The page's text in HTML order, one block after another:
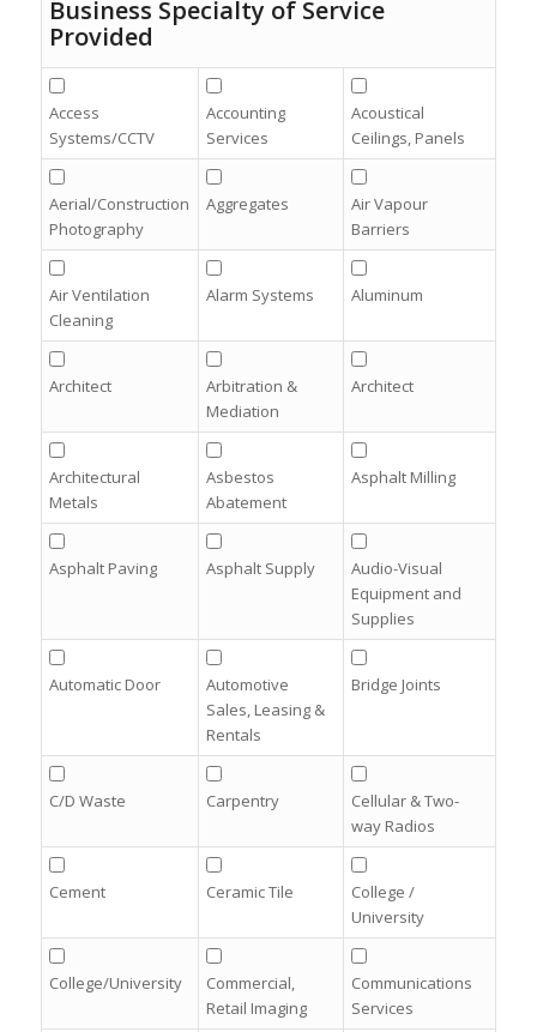
Business Specialty of Service
Provided
Access
Systems/CCTV
Accounting
Services
Acoustical
Ceilings, Panels
Aerial/Construction
Photography
Aggregates
Air Vapour
Barriers
Air Ventilation
Cleaning
Alarm Systems Aluminum
Architect
Arbitration &
Mediation
Architect
Architectural
Metals
Asbestos
Abatement
Asphalt Milling
Asphalt Paving Asphalt Supply
Audio-Visual
Equipment and
Supplies
Automatic Door
Automotive
Sales, Leasing &
Rentals
Bridge Joints
C/D Waste Carpentry
Cellular & Two-
way Radios
Cement Ceramic Tile
College /
University
College/University
Commercial,
Retail Imaging
Communications
Services